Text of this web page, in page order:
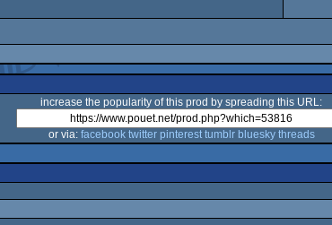
increase the popularity of this prod by spreading this URL:
or via: facebook twitter pinterest tumblr bluesky threads